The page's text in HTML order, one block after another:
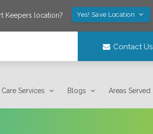
Keepers location? Yes! Save Location
Contact Us
Care Services Blogs Areas Served